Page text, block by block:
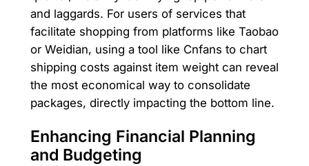
and laggards. For users of services that
facilitate shopping from platforms like Taobao
or Weidian, using a tool like Cnfans to chart
shipping costs against item weight can reveal
the most economical way to consolidate
packages, directly impacting the bottom line.
Enhancing Financial Planning
and Budgeting